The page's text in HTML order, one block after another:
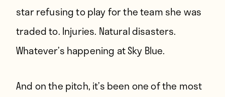
star refusing to play for the team she was
traded to. Injuries. Natural disasters.
Whatever’s happening at Sky Blue.
And on the pitch, it’s been one of the most